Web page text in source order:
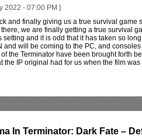
2022 - 07:00 PM ]
and finally giving us a true survival game
we are finally getting a true survival
and it is odd that it has taken so
will be coming to the PC, and
the Terminator have been brought forth
the IP original had for us when the film
In Terminator: Dark Fate –